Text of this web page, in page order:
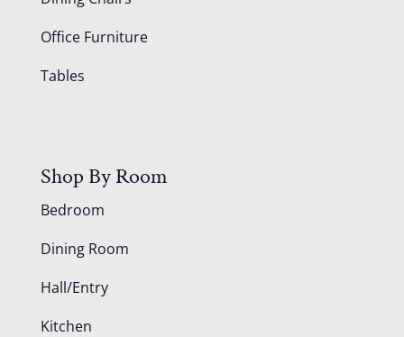
Office Furniture
Tables
Shop By Room
Bedroom
Dining Room
Hall/Entry
Kitchen